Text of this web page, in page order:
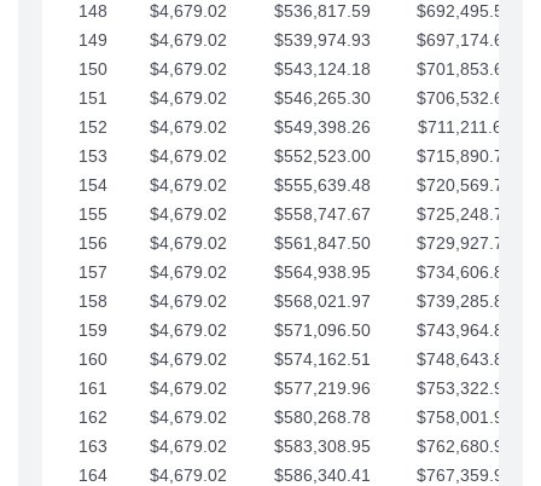
148 $4,679.02 $536,817.59
$692,495.59
149
$4,679.02 $539,974.93
$697,174.61
150
$4,679.02 $543,124.18
$701,853.64
151
$4,679.02 $546,265.30
$706,532.66
152
$4,679.02 $549,398.26
$711,211.68
153
$4,679.02 $552,523.00
$715,890.71
154
$4,679.02 $555,639.48
$720,569.73
155
$4,679.02 $558,747.67
$725,248.76
156
$4,679.02 $561,847.50
$729,927.78
157
$4,679.02 $564,938.95
$734,606.81
158
$4,679.02 $568,021.97
$739,285.83
159
$4,679.02 $571,096.50
$743,964.85
160
$4,679.02 $574,162.51
$748,643.88
161
$4,679.02 $577,219.96
$753,322.90
162
$4,679.02 $580,268.78
$758,001.93
163
$4,679.02 $583,308.95
$762,680.95
164
$4,679.02 $586,340.41
$767,359.98